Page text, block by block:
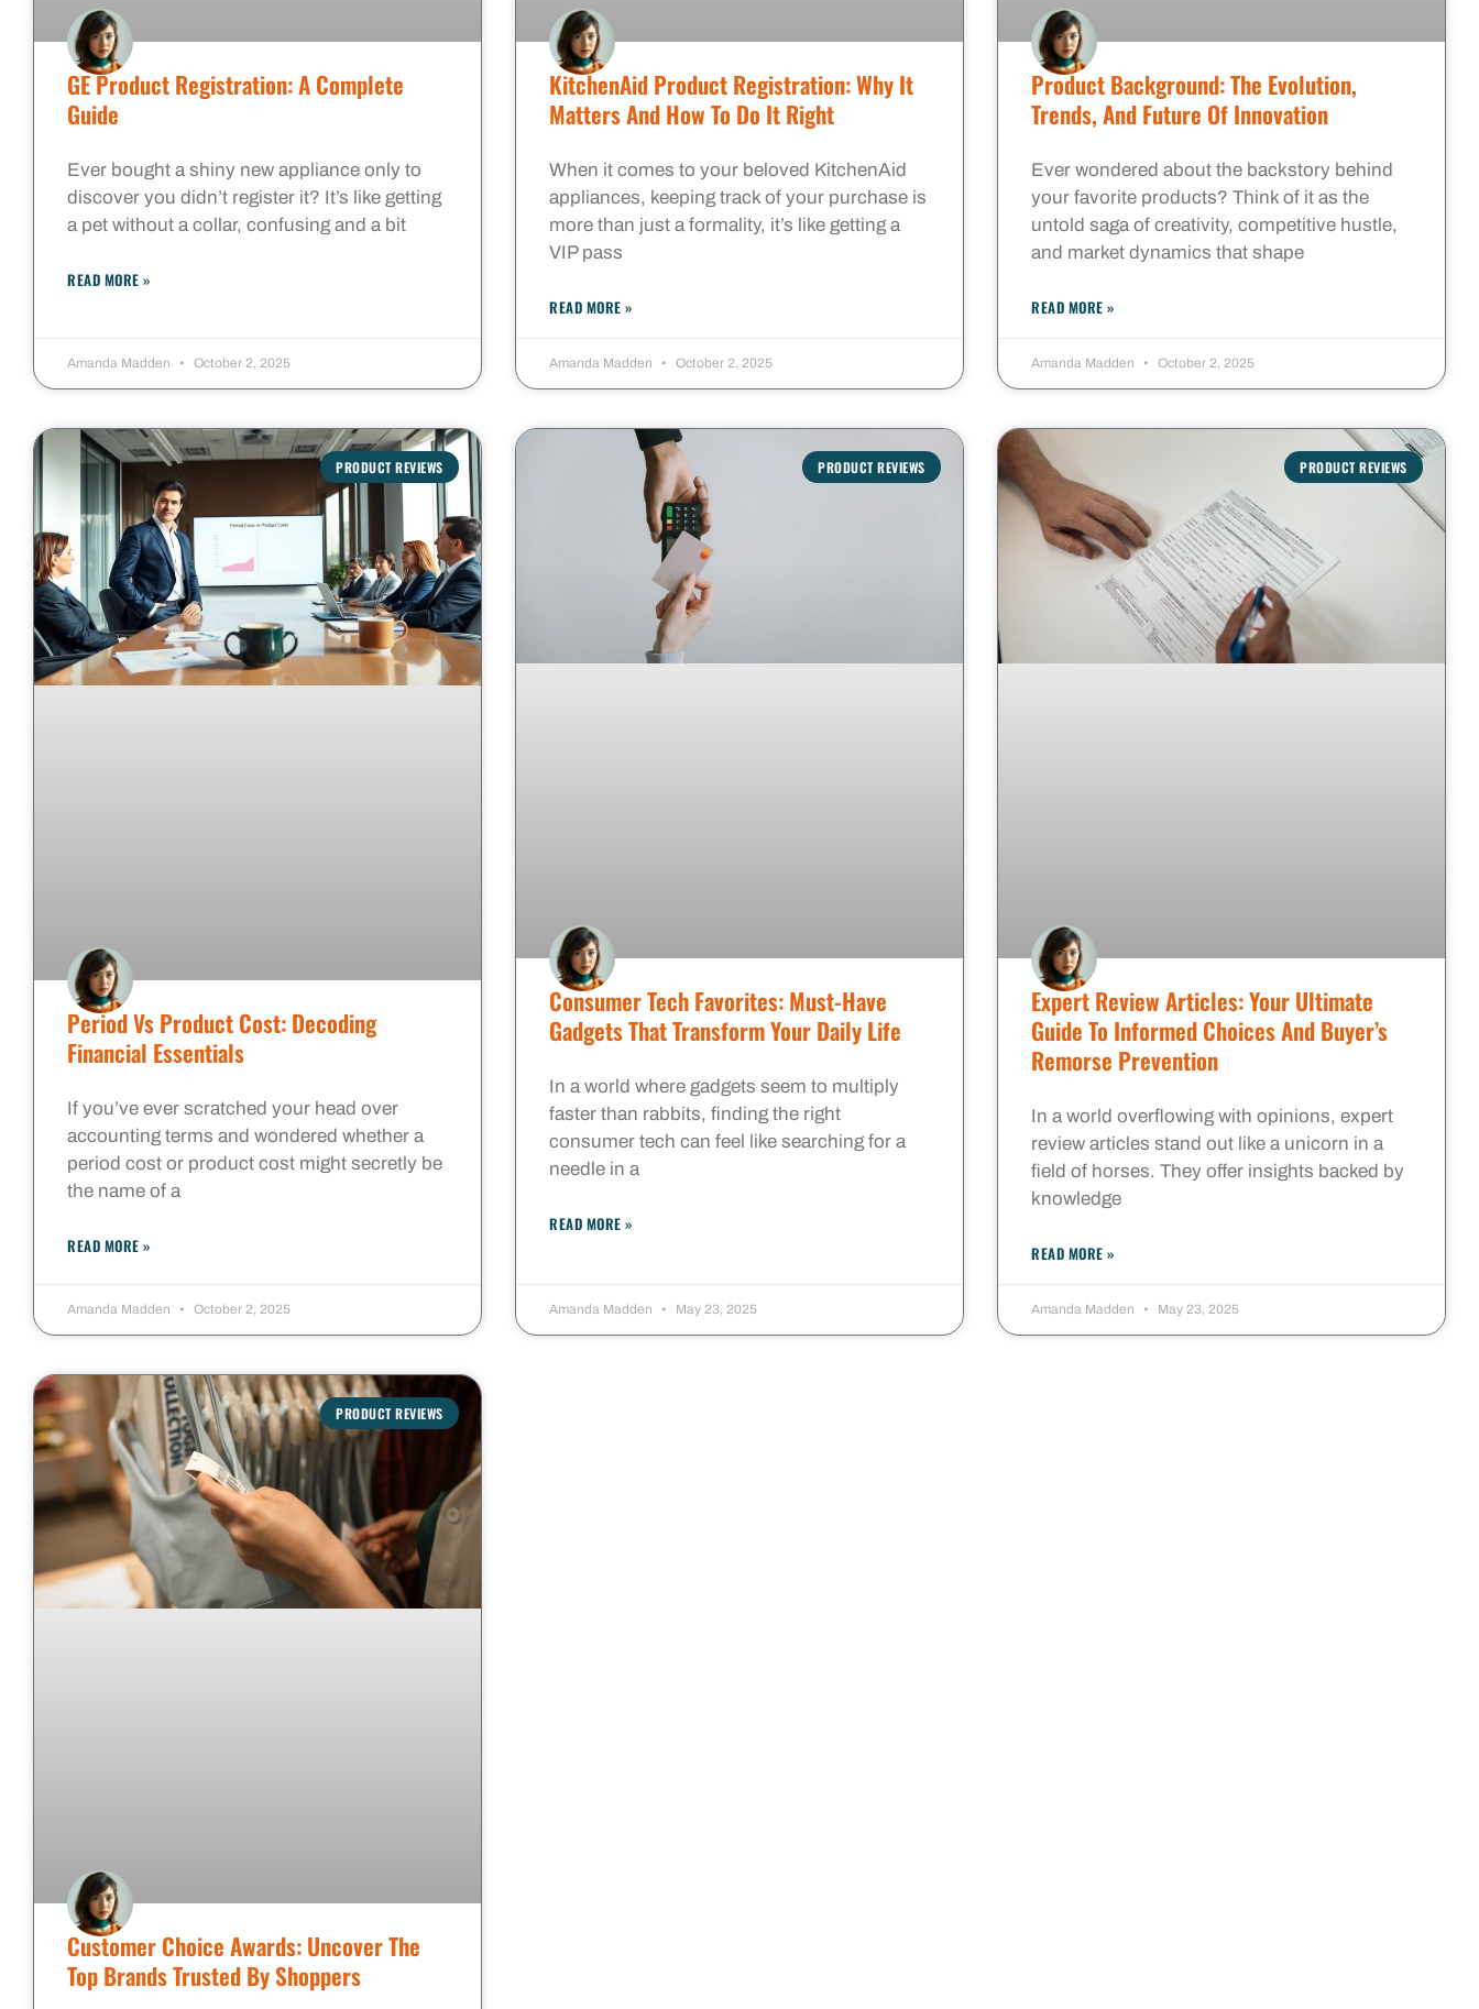
GE Product Registration: A Complete
Guide
Ever bought a shiny new appliance only to
discover you didn’t register it? It’s like getting
a pet without a collar, confusing and a bit
READ MORE »
Amanda Madden October 2, 2025
KitchenAid Product Registration: Why It
Matters And How To Do It Right
When it comes to your beloved KitchenAid
appliances, keeping track of your purchase is
more than just a formality, it’s like getting a
VIP pass
READ MORE »
Amanda Madden October 2, 2025
Product Background: The Evolution,
Trends, And Future Of Innovation
Ever wondered about the backstory behind
your favorite products? Think of it as the
untold saga of creativity, competitive hustle,
and market dynamics that shape
READ MORE »
Amanda Madden October 2, 2025
PRODUCT REVIEWS
Period Vs Product Cost: Decoding
Financial Essentials
If you’ve ever scratched your head over
accounting terms and wondered whether a
period cost or product cost might secretly be
the name of a
READ MORE »
Amanda Madden October 2, 2025
PRODUCT REVIEWS
Consumer Tech Favorites: Must-Have
Gadgets That Transform Your Daily Life
In a world where gadgets seem to multiply
faster than rabbits, finding the right
consumer tech can feel like searching for a
needle in a
READ MORE »
Amanda Madden May 23, 2025
PRODUCT REVIEWS
Expert Review Articles: Your Ultimate
Guide To Informed Choices And Buyer’s
Remorse Prevention
In a world overflowing with opinions, expert
review articles stand out like a unicorn in a
field of horses. They offer insights backed by
knowledge
READ MORE »
Amanda Madden May 23, 2025
PRODUCT REVIEWS
Customer Choice Awards: Uncover The
Top Brands Trusted By Shoppers